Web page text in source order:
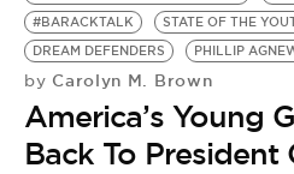
#BARACKTALK
STATE OF THE
DREAM DEFENDERS
PHILLIP
by Carolyn M. Brown
America’s Young
Back To President